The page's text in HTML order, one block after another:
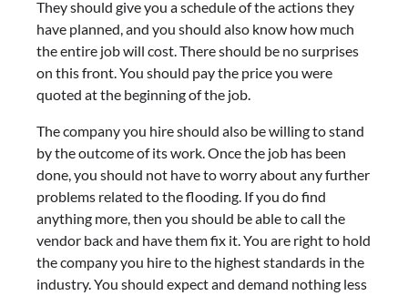
They should give you a schedule of the actions they
have planned, and you should also know how much
the entire job will cost. There should be no surprises
on this front. You should pay the price you were
quoted at the beginning of the job.
The company you hire should also be willing to stand
by the outcome of its work. Once the job has been
done, you should not have to worry about any further
problems related to the flooding. If you do find
anything more, then you should be able to call the
vendor back and have them fix it. You are right to hold
the company you hire to the highest standards in the
industry. You should expect and demand nothing less